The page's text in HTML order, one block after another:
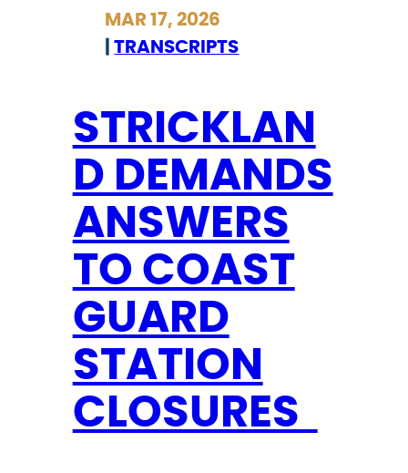
B
L
r
o
h
P
o
l
c
y
a
n
d
C
i
h
s
u
p
d
a
e
o
n
t
h
e
MAR 17, 2026
|TRANSCRIPTS
STRICKLAN
D DEMANDS
ANSWERS
TO COAST
GUARD
STATION
CLOSURES